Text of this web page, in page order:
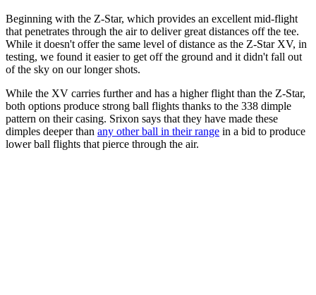
Beginning with the Z-Star, which provides an excellent mid-flight
that penetrates through the air to deliver great distances off the tee.
While it doesn't offer the same level of distance as the Z-Star XV, in
testing, we found it easier to get off the ground and it didn't fall out
of the sky on our longer shots.
While the XV carries further and has a higher flight than the Z-Star,
both options produce strong ball flights thanks to the 338 dimple
pattern on their casing. Srixon says that they have made these
dimples deeper than any other ball in their range in a bid to produce
lower ball flights that pierce through the air.